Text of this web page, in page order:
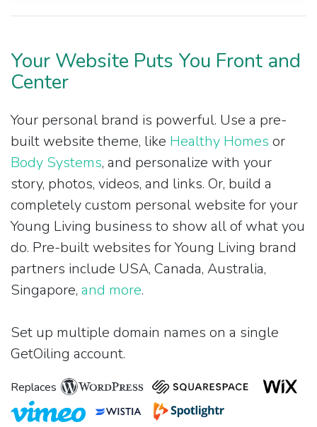
Your Website Puts You Front and
Center
Your personal brand is powerful. Use a pre-
built website theme, like Healthy Homes or
Body Systems, and personalize with your
story, photos, videos, and links. Or, build a
completely custom personal website for your
Young Living business to show all of what you
do. Pre-built websites for Young Living brand
partners include USA, Canada, Australia,
Singapore, and more.
Set up multiple domain names on a single
GetOiling account.
Replaces